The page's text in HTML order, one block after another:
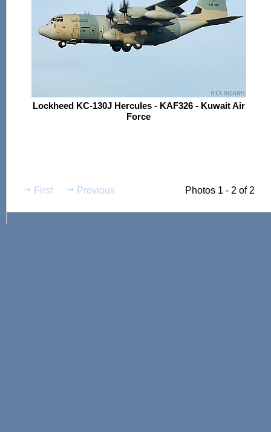
Lockheed KC-130J Hercules - KAF326 - Kuwait Air
Force
First Previous Photos 1 - 2 of 2